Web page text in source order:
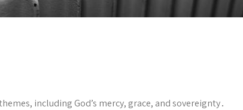
including God’s mercy, grace, and sovereignty․